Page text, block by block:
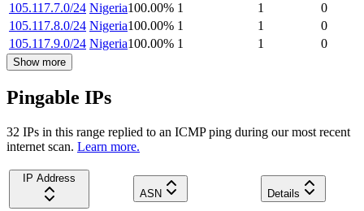
105.117.7.0/24 Nigeria100.00% 1 1
0
105.117.8.0/24 Nigeria100.00% 1 1
0
105.117.9.0/24 Nigeria100.00% 1 1 0
Show more
Pingable IPs
32 IPs in this range replied to an ICMP ping during our most recent
internet scan. Learn more.
IP Address
ASN
Details